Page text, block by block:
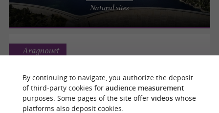
Natural sites
CHAPELLE DES TEMPLIERS
Abbeys, Churches, Priories
Aragnouet
By continuing to navigate, you authorize the deposit
of third-party cookies for audience measurement
purposes. Some pages of the site offer videoswhose
platforms also deposit cookies.